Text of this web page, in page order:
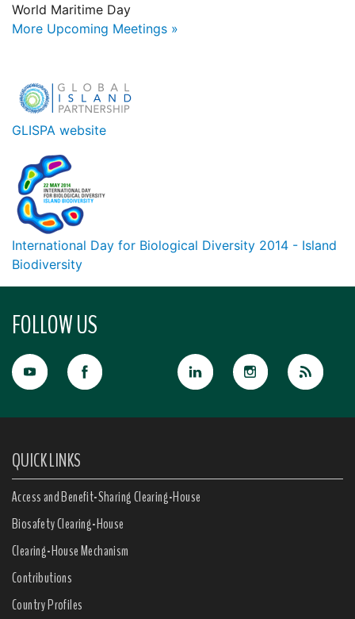
World Maritime Day
More Upcoming Meetings »
GLISPA website
International Day for Biological Diversity 2014 - Island
Biodiversity
FOLLOW US
QUICK LINKS
Access and Benefit-Sharing Clearing-House
Biosafety Clearing-House
Clearing-House Mechanism
Contributions
Country Profiles